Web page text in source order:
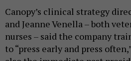
Canopy’s clinical strategy
and Jeanne Venella – both
nurses – said the company
to “press early and press